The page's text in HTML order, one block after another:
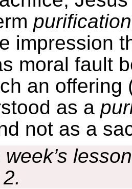
impression
moral fault
an offering
as a
not as a